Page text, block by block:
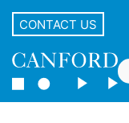
CONTACT US